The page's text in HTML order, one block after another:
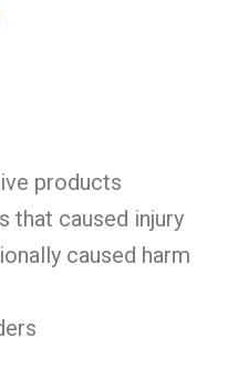
products
that caused injury
caused harm